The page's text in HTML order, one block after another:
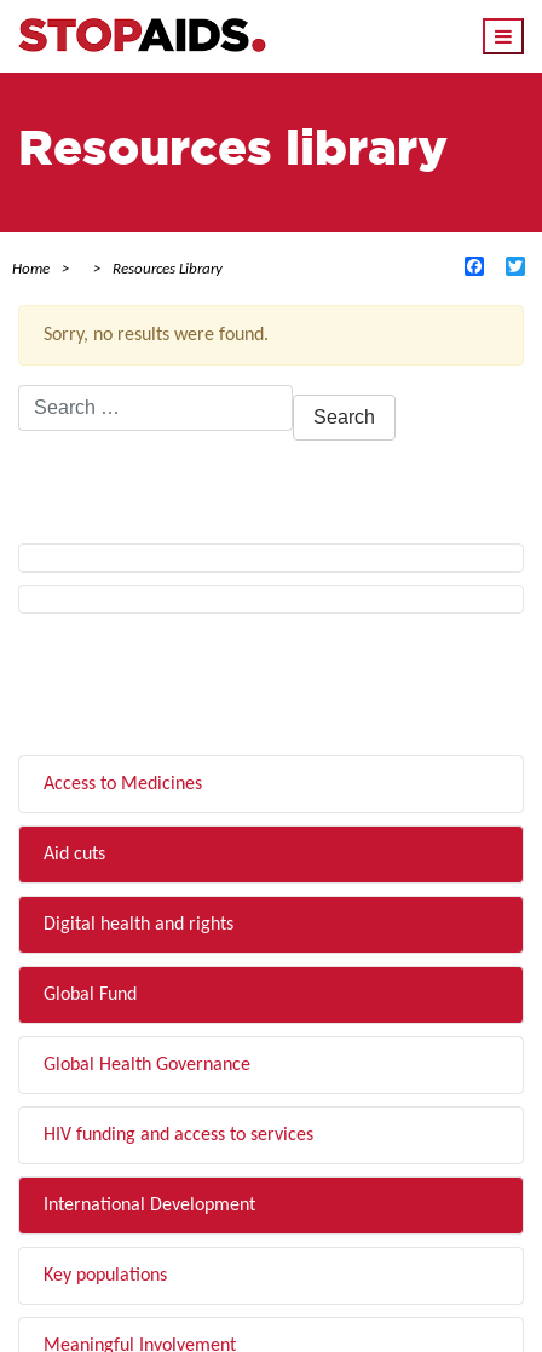
Resources library
Home Resources Library
Sorry, no results were found.
Search
for:
Access to Medicines
Aid cuts
Digital health and rights
Global Fund
Global Health Governance
HIV funding and access to services
International Development
Key populations
Meaningful Involvement